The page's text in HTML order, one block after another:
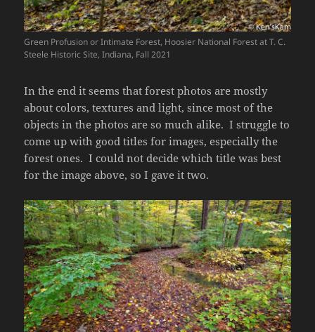
Green Profusion or Intimate Forest, Hoosier National Forest at T. C.
Steele Historic Site, Indiana, Fall 2021
In the end it seems that forest photos are mostly
about colors, textures and light, since most of the
objects in the photos are so much alike. I struggle to
come up with good titles for images, especially the
forest ones. I could not decide which title was best
for the image above, so I gave it two.